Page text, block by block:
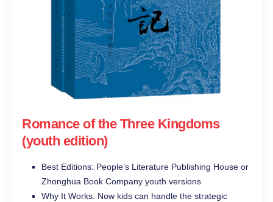
Romance of the Three Kingdoms
(youth edition)
Best Editions: People’s Literature Publishing House or
Zhonghua Book Company youth versions
Why It Works: Now kids can handle the strategic